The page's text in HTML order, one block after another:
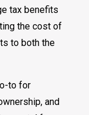
tax benefits
the cost of
to both the
to for
and